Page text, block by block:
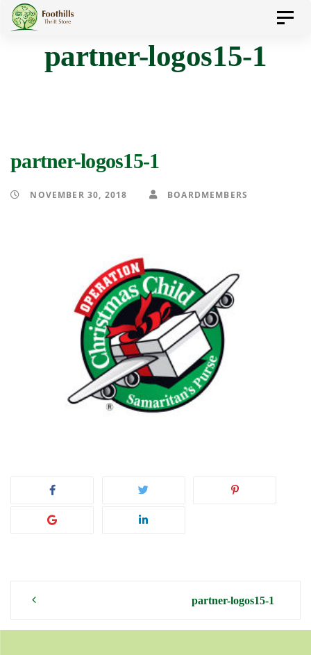
Skip
links
Skip
partner-logos15-1
partner-logos15-1
NOVEMBER 30, 2018 BOARDMEMBERS
Post
partner-logos15-1